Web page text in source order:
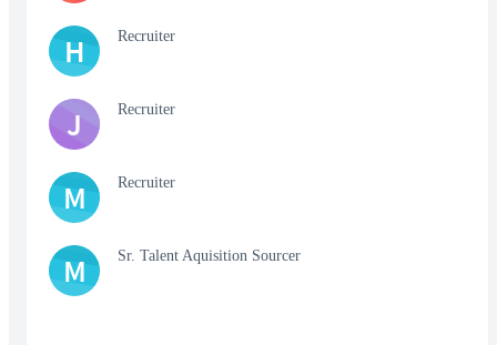
H Recruiter
J Recruiter
M Recruiter
M Sr. Talent Aquisition Sourcer